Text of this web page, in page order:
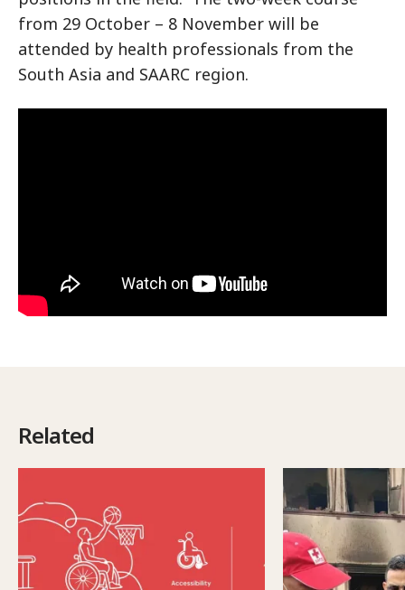
from 29 October – 8 November will be
attended by health professionals from the
South Asia and SAARC region.
Related